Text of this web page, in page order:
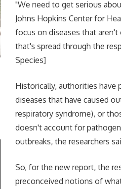
"We need to get serious
Johns Hopkins Center for
focus on diseases that
that's spread through the
Species]
Historically, authorities have
diseases that have caused
respiratory syndrome), or
doesn't account for
outbreaks, the researchers
So, for the new report, the
preconceived notions of